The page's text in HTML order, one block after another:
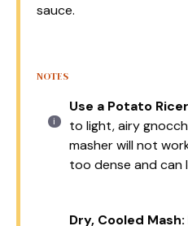
sauce.
NOTES
Use a Potato
to light, airy
masher will not
too dense and can
Dry, Cooled Mash: